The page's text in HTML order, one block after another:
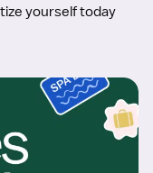
yourself today